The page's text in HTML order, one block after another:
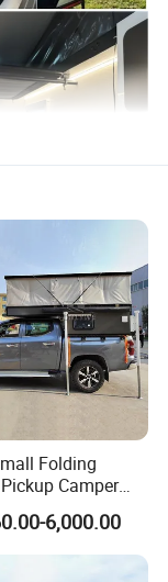
Folding
Camper
with Tent
6,000.00